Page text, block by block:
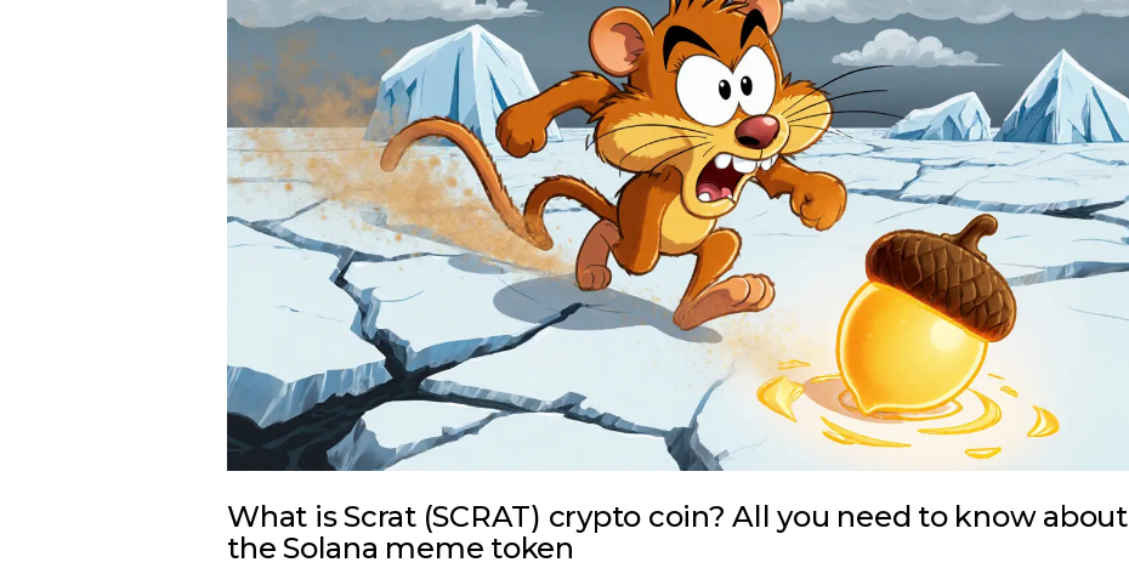
What is Scrat (SCRAT) crypto coin? All you need to know about
the Solana meme token